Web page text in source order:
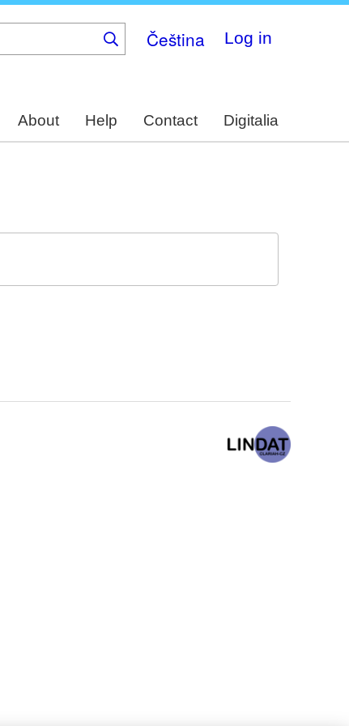
Čeština Log in
About Help Contact Digitalia